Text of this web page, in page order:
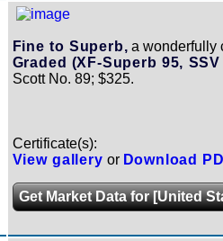
Fine to Superb, a wonderfully
Graded (XF-Superb 95, SSV
Scott No. 89; $325.
Certificate(s):
View gallery or Download
Get Market Data for [United